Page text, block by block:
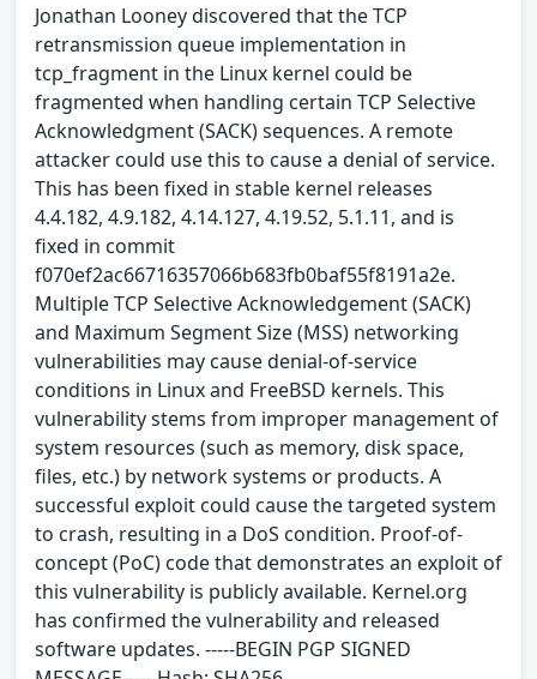
Jonathan Looney discovered that the TCP
retransmission queue implementation in
tcp_fragment in the Linux kernel could be
fragmented when handling certain TCP Selective
Acknowledgment (SACK) sequences. A remote
attacker could use this to cause a denial of service.
This has been fixed in stable kernel releases
4.4.182, 4.9.182, 4.14.127, 4.19.52, 5.1.11, and is
fixed in commit
f070ef2ac66716357066b683fb0baf55f8191a2e.
Multiple TCP Selective Acknowledgement (SACK)
and Maximum Segment Size (MSS) networking
vulnerabilities may cause denial-of-service
conditions in Linux and FreeBSD kernels. This
vulnerability stems from improper management of
system resources (such as memory, disk space,
files, etc.) by network systems or products. A
successful exploit could cause the targeted system
to crash, resulting in a DoS condition. Proof-of-
concept (PoC) code that demonstrates an exploit of
this vulnerability is publicly available. Kernel.org
has confirmed the vulnerability and released
software updates. -----BEGIN PGP SIGNED